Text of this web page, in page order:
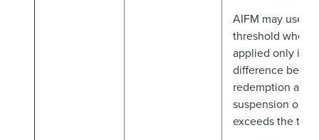
AIFM may use a
threshold when
applied only if
difference
redemption and
suspension
exceeds the